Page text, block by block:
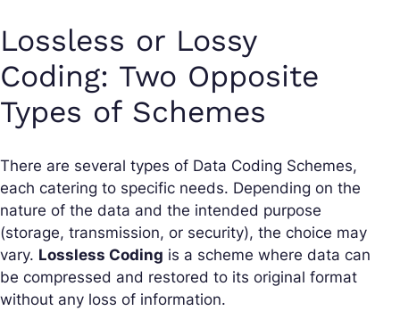
Lossless or Lossy
Coding: Two Opposite
Types of Schemes
There are several types of Data Coding Schemes,
each catering to specific needs. Depending on the
nature of the data and the intended purpose
(storage, transmission, or security), the choice may
vary. Lossless Coding is a scheme where data can
be compressed and restored to its original format
without any loss of information.